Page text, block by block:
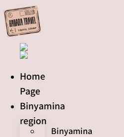
to
content
Home
Page
Binyamina
region
Binyamina